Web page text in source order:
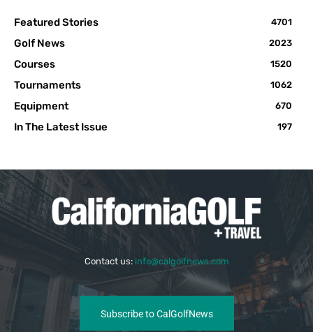
Featured Stories 4701
Golf News 2023
Courses 1520
Tournaments 1062
Equipment 670
In The Latest Issue 197
Contact us: info@calgolfnews.com
Subscribe to CalGolfNews